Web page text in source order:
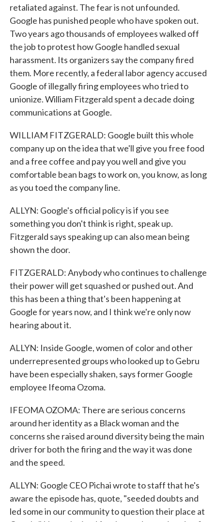
retaliated against. The fear is not unfounded.
Google has punished people who have spoken out.
Two years ago thousands of employees walked off
the job to protest how Google handled sexual
harassment. Its organizers say the company fired
them. More recently, a federal labor agency accused
Google of illegally firing employees who tried to
unionize. William Fitzgerald spent a decade doing
communications at Google.
WILLIAM FITZGERALD: Google built this whole
company up on the idea that we'll give you free food
and a free coffee and pay you well and give you
comfortable bean bags to work on, you know, as long
as you toed the company line.
ALLYN: Google's official policy is if you see
something you don't think is right, speak up.
Fitzgerald says speaking up can also mean being
shown the door.
FITZGERALD: Anybody who continues to challenge
their power will get squashed or pushed out. And
this has been a thing that's been happening at
Google for years now, and I think we're only now
hearing about it.
ALLYN: Inside Google, women of color and other
underrepresented groups who looked up to Gebru
have been especially shaken, says former Google
employee Ifeoma Ozoma.
IFEOMA OZOMA: There are serious concerns
around her identity as a Black woman and the
concerns she raised around diversity being the main
driver for both the firing and the way it was done
and the speed.
ALLYN: Google CEO Pichai wrote to staff that he's
aware the episode has, quote, "seeded doubts and
led some in our community to question their place at